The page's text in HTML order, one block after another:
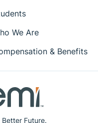
Future.
We Are
& Benefits